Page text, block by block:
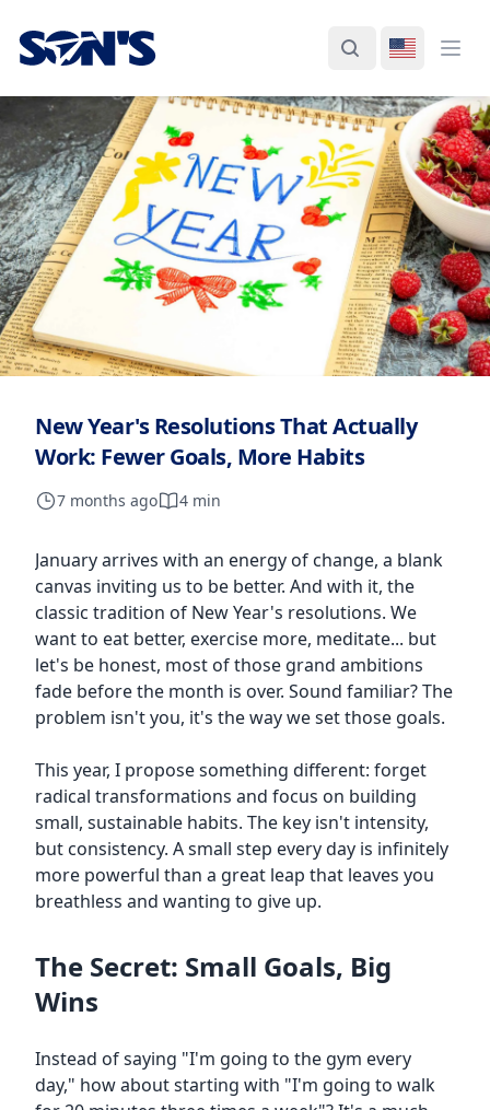
Laboratorios Química Son's
SearchSwitch
New Year's Resolutions That Actually
Work: Fewer Goals, More Habits
7 months ago 4 min
January arrives with an energy of change, a blank
canvas inviting us to be better. And with it, the
classic tradition of New Year's resolutions. We
want to eat better, exercise more, meditate... but
let's be honest, most of those grand ambitions
fade before the month is over. Sound familiar? The
problem isn't you, it's the way we set those goals.
This year, I propose something different: forget
radical transformations and focus on building
small, sustainable habits. The key isn't intensity,
but consistency. A small step every day is infinitely
more powerful than a great leap that leaves you
breathless and wanting to give up.
The Secret: Small Goals, Big
Wins
Instead of saying "I'm going to the gym every
day," how about starting with "I'm going to walk